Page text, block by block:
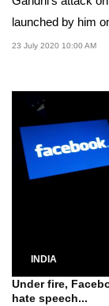
launched by him
23 July 2020 10:00 AM
INDIA
Under fire,
hate speech...